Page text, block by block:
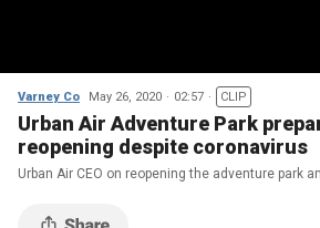
Varney Co May 26, 2020 02:57 CLIP
Urban Air Adventure Park
reopening despite coronavirus
Urban Air CEO on reopening the adventure park